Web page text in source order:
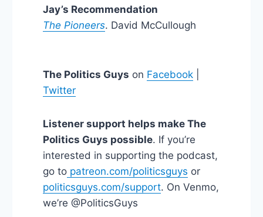
Jay’s Recommendation
The Pioneers. David McCullough
The Politics Guys on Facebook|
Twitter
Listener support helps make The
Politics Guys possible. If you’re
interested in supporting the podcast,
go topatreon.com/politicsguys or
politicsguys.com/support. On Venmo,
we’re @PoliticsGuys